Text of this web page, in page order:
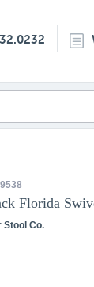
Florida
Stool Co.